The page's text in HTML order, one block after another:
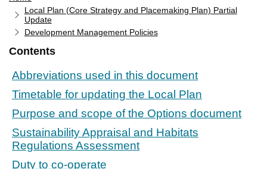
Service updates
Pay for it
What's on
Have your say
Find my nearest
Contact us
Local Plan (Core Strategy and Placemaking Plan) Partial
Update
Development Management Policies
Contents
Abbreviations used in this document
Timetable for updating the Local Plan
Purpose and scope of the Options document
Sustainability Appraisal and Habitats
Regulations Assessment
Duty to co-operate